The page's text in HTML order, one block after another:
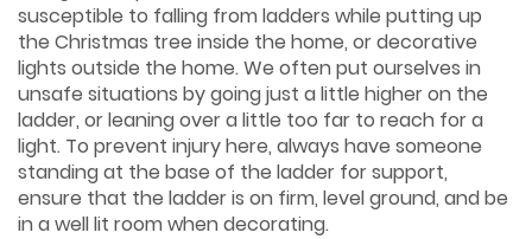
susceptible to falling from ladders while putting up
the Christmas tree inside the home, or decorative
lights outside the home. We often put ourselves in
unsafe situations by going just a little higher on the
ladder, or leaning over a little too far to reach for a
light. To prevent injury here, always have someone
standing at the base of the ladder for support,
ensure that the ladder is on firm, level ground, and be
in a well lit room when decorating.